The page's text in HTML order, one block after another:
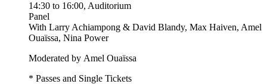
14:30 to 16:00, Auditorium
Panel
With Larry Achiampong & David Blandy, Max Haiven, Amel
Ouaïssa, Nina Power
Moderated by Amel Ouaïssa
* Passes and Single Tickets